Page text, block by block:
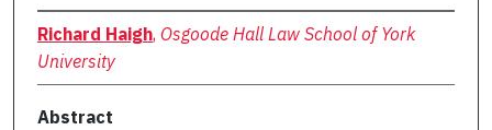
Richard Haigh, Osgoode Hall Law School of York
University
Abstract